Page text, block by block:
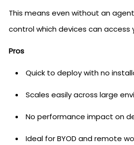
This means even without an
control which devices can access
Pros
Quick to deploy with no
Scales easily across large
No performance impact on
Ideal for BYOD and remote